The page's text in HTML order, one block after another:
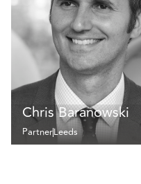
Chris Baranowski
PartnerLeeds